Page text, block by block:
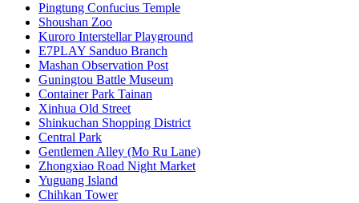
Pingtung Confucius Temple
Shoushan Zoo
Kuroro Interstellar Playground
E7PLAY Sanduo Branch
Mashan Observation Post
Guningtou Battle Museum
Container Park Tainan
Xinhua Old Street
Shinkuchan Shopping District
Central Park
Gentlemen Alley (Mo Ru Lane)
Zhongxiao Road Night Market
Yuguang Island
Chihkan Tower